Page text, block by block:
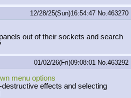
12/28/25(Sun)16:54:47 No. 463270
out of their sockets and search
01/02/26(Fri)09:08:01 No. 463292
menu options
effects and selecting